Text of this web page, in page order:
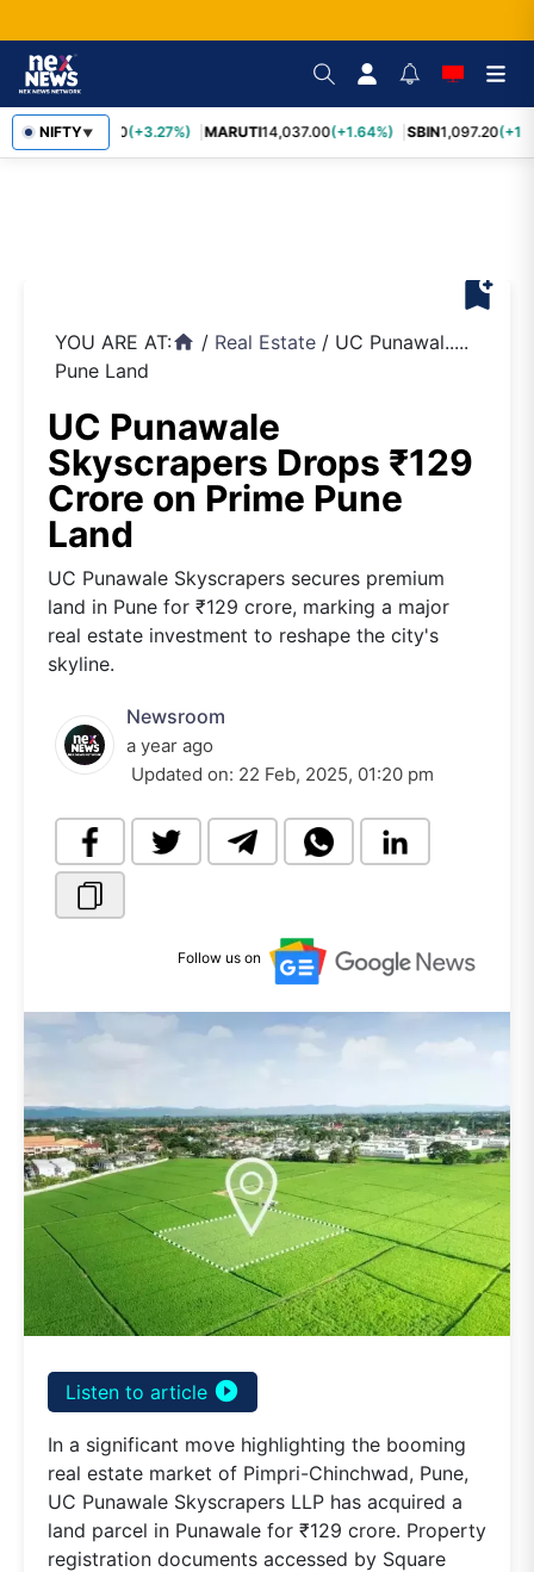
NIFTY▼
TCS2,452.70(+3.27%) MARUTI14,037.00(+1.64%) SBIN1,097.20
bookmark_add
YOU ARE AT:home / Real Estate / UC Punawal.....
Pune Land
UC Punawale
Skyscrapers Drops ₹129
Crore on Prime Pune
Land
UC Punawale Skyscrapers secures premium
land in Pune for ₹129 crore, marking a major
real estate investment to reshape the city's
skyline.
Newsroom
a year ago
Updated on: 22 Feb, 2025, 01:20 pm
Follow us on
Listen to article play_circle_filled
In a significant move highlighting the booming
real estate market of Pimpri-Chinchwad, Pune,
UC Punawale Skyscrapers LLP has acquired a
land parcel in Punawale for ₹129 crore. Property
registration documents accessed by Square